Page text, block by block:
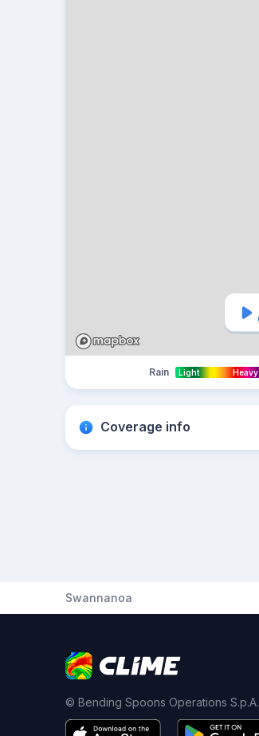
Rain Light Heavy
Coverage info
Swannanoa
© Bending Spoons Operations S.p.A.